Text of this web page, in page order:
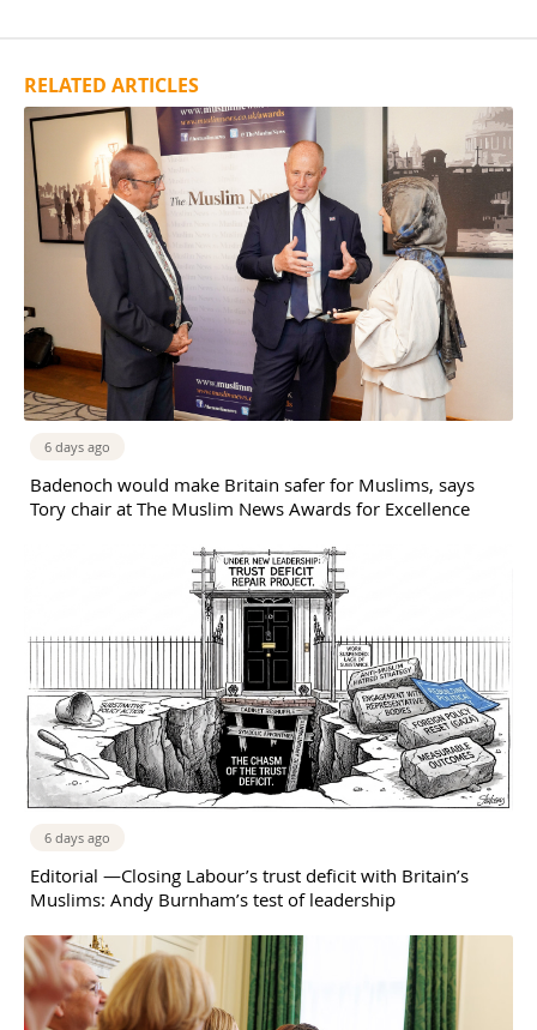
RELATED ARTICLES
6 days ago
Badenoch would make Britain safer for Muslims, says
Tory chair at The Muslim News Awards for Excellence
6 days ago
Editorial —Closing Labour’s trust deficit with Britain’s
Muslims: Andy Burnham’s test of leadership